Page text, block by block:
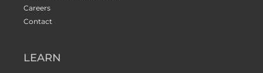
Careers
Contact
LEARN